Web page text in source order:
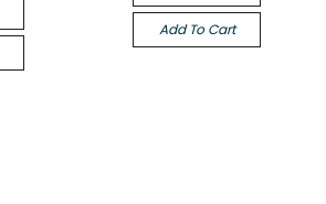
Add To Cart